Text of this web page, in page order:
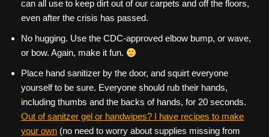
can all use to keep dirt out of our carpets and off the floors,
even after the crisis has passed.
No hugging. Use the CDC-approved elbow bump, or wave,
or bow. Again, make it fun.
Place hand sanitizer by the door, and squirt everyone
yourself to be sure. Everyone should rub their hands,
including thumbs and the backs of hands, for 20 seconds.
Out of sanitzer gel or handwipes? I have recipes to make
your own (no need to worry about supplies missing from